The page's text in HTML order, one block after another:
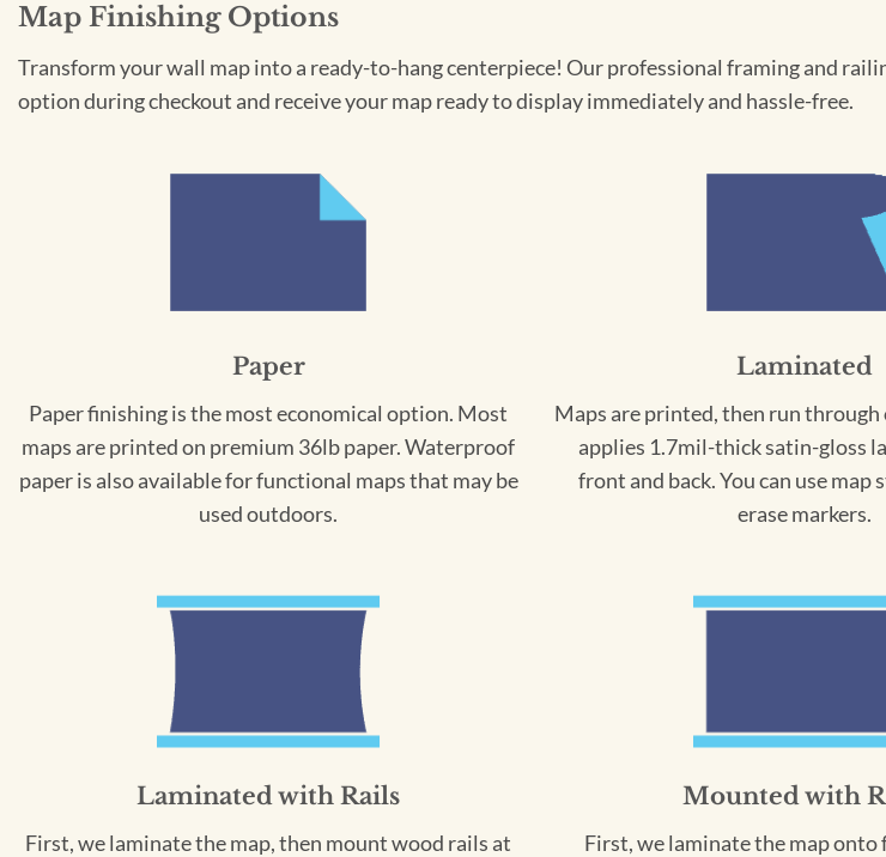
Map Finishing Options
Transform your wall map into a ready-to-hang centerpiece! Our professional framing and
option during checkout and receive your map ready to display immediately and hassle-free.
Paper
Paper finishing is the most economical option. Most
maps are printed on premium 36lb paper. Waterproof
paper is also available for functional maps that may be
used outdoors.
Laminated
Maps are printed, then run
applies 1.7mil-thick satin-gloss
front and back. You can use map
erase markers.
Laminated with Rails
First, we laminate the map, then mount wood rails at
Mounted with
First, we laminate the map onto